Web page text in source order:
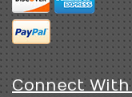
Connect With